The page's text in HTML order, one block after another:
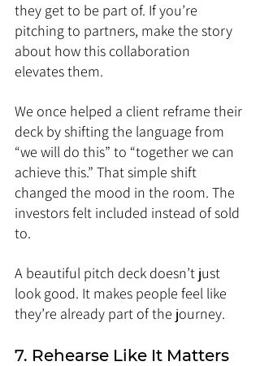
they get to be part of. If you’re
pitching to partners, make the story
about how this collaboration
elevates them.
We once helped a client reframe their
deck by shifting the language from
“we will do this” to “together we can
achieve this.” That simple shift
changed the mood in the room. The
investors felt included instead of sold
to.
A beautiful pitch deck doesn’t just
look good. It makes people feel like
they’re already part of the journey.
7. Rehearse Like It Matters